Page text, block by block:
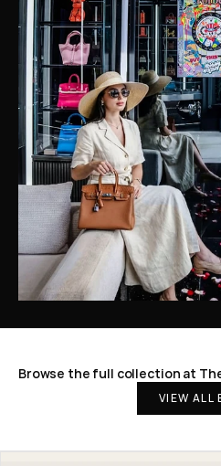
Browse the full collection at
VIEW ALL